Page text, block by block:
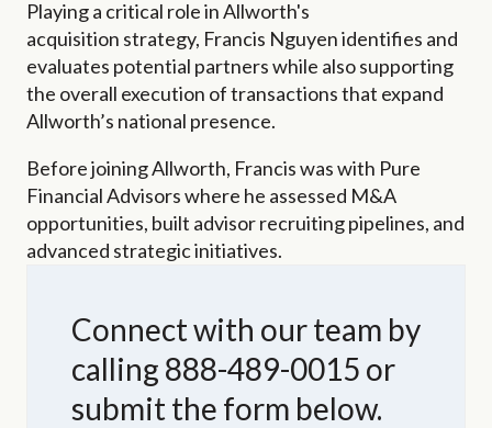
Playing a critical role in Allworth's
acquisition strategy, Francis Nguyen identifies and
evaluates potential partners while also supporting
the overall execution of transactions that expand
Allworth’s national presence.
Before joining Allworth, Francis was with Pure
Financial Advisors where he assessed M&A
opportunities, built advisor recruiting pipelines, and
advanced strategic initiatives.
Connect with our team by
calling 888-489-0015 or
submit the form below.